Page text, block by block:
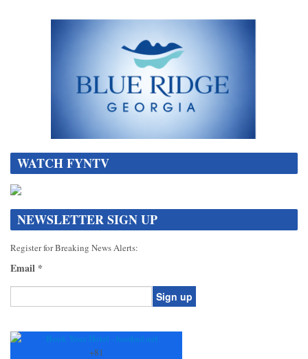
WATCH FYNTV
NEWSLETTER SIGN UP
Register for Breaking News Alerts:
Email *
Contact
+81